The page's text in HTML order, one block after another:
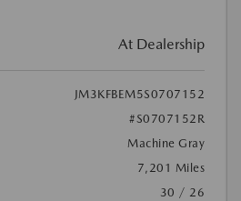
At Dealership
JM3KFBEM5S0707152
#S0707152R
Machine Gray
7,201 Miles
30 / 26